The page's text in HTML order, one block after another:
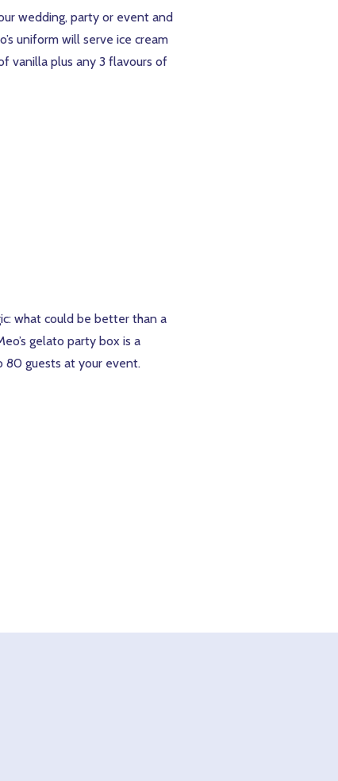
wedding, party or event and
uniform will serve ice cream
vanilla plus any 3 flavours of
what could be better than a
gelato party box is a
80 guests at your event.